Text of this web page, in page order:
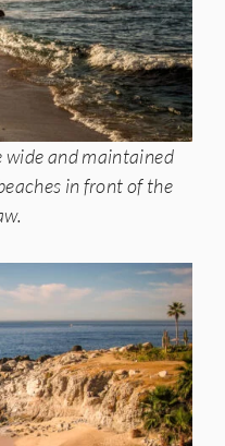
wide and maintained
in front of the